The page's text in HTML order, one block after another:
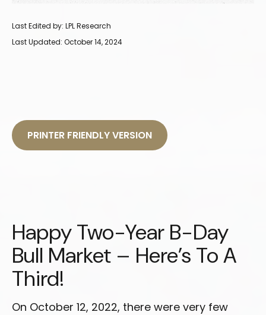
Last Edited by: LPL Research
Last Updated: October 14, 2024
PRINTER FRIENDLY VERSION
Happy Two-Year B-Day
Bull Market – Here’s To A
Third!
On October 12, 2022, there were very few